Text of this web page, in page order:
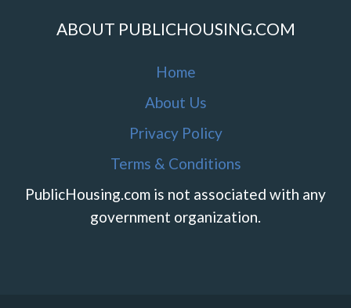
ABOUT PUBLICHOUSING.COM
Home
About Us
Privacy Policy
Terms & Conditions
PublicHousing.com is not associated with any
government organization.